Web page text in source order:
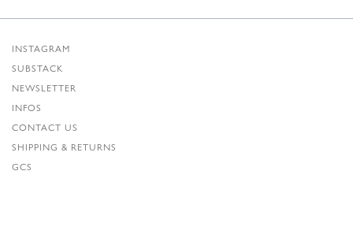
INSTAGRAM
SUBSTACK
NEWSLETTER
INFOS
CONTACT US
SHIPPING & RETURNS
GCS